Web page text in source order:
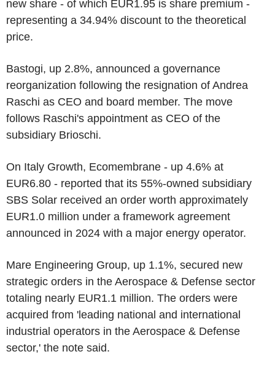
new share - of which EUR1.95 is share premium -
representing a 34.94% discount to the theoretical
price.
Bastogi, up 2.8%, announced a governance
reorganization following the resignation of Andrea
Raschi as CEO and board member. The move
follows Raschi's appointment as CEO of the
subsidiary Brioschi.
On Italy Growth, Ecomembrane - up 4.6% at
EUR6.80 - reported that its 55%-owned subsidiary
SBS Solar received an order worth approximately
EUR1.0 million under a framework agreement
announced in 2024 with a major energy operator.
Mare Engineering Group, up 1.1%, secured new
strategic orders in the Aerospace & Defense sector
totaling nearly EUR1.1 million. The orders were
acquired from 'leading national and international
industrial operators in the Aerospace & Defense
sector,' the note said.